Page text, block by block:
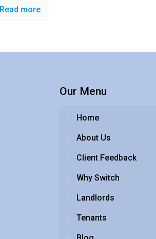
Read more
Our Menu
Home
About Us
Client Feedback
Why Switch
Landlords
Tenants